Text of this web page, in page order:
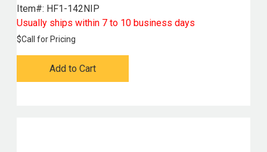
Item#: HF1-142NIP
Usually ships within 7 to 10 business days
$Call for Pricing
Add to Cart